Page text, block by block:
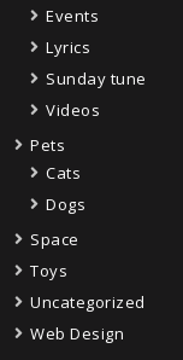
Events
Lyrics
Sunday tune
Videos
Pets
Cats
Dogs
Space
Toys
Uncategorized
Web Design